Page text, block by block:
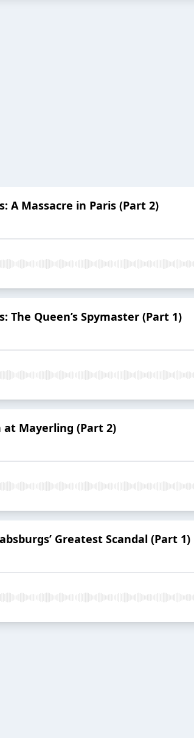
A Massacre in Paris (Part 2)
The Queen’s Spymaster (Part 1)
at Mayerling (Part 2)
Greatest Scandal (Part 1)